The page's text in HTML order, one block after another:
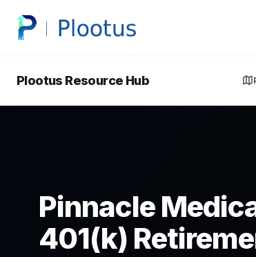
Plootus Resource Hub
Pinnacle
401(k)